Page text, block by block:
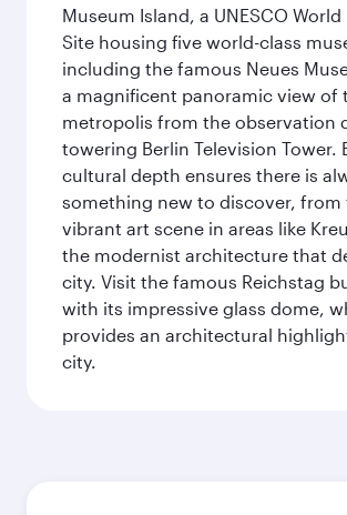
Museum Island, a UNESCO
Site housing five world-class
including the famous Neues
a magnificent panoramic view of
metropolis from the observation
towering Berlin Television Tower.
cultural depth ensures there is
something new to discover, from
vibrant art scene in areas like
the modernist architecture that
city. Visit the famous Reichstag
with its impressive glass dome,
provides an architectural
city.